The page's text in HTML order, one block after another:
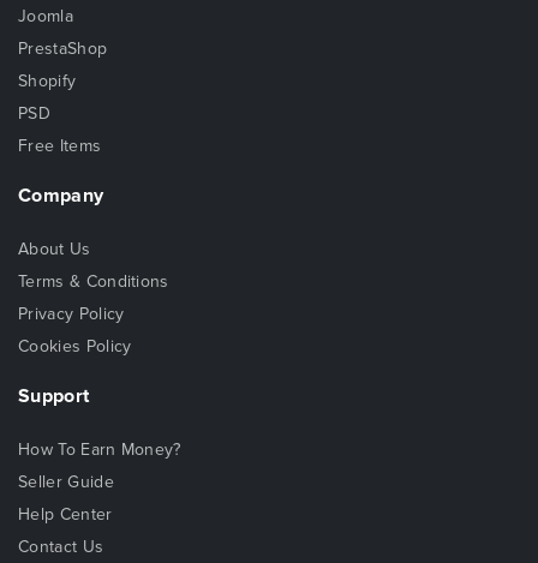
Joomla
PrestaShop
Shopify
PSD
Free Items
Company
About Us
Terms & Conditions
Privacy Policy
Cookies Policy
Support
How To Earn Money?
Seller Guide
Help Center
Contact Us